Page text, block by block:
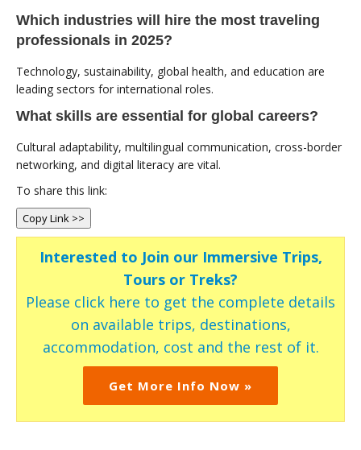
Which industries will hire the most traveling
professionals in 2025?
Technology, sustainability, global health, and education are
leading sectors for international roles.
What skills are essential for global careers?
Cultural adaptability, multilingual communication, cross-border
networking, and digital literacy are vital.
To share this link:
Copy Link >>
Interested to Join our Immersive Trips,
Tours or Treks?
Please click here to get the complete details
on available trips, destinations,
accommodation, cost and the rest of it.
Get More Info Now »